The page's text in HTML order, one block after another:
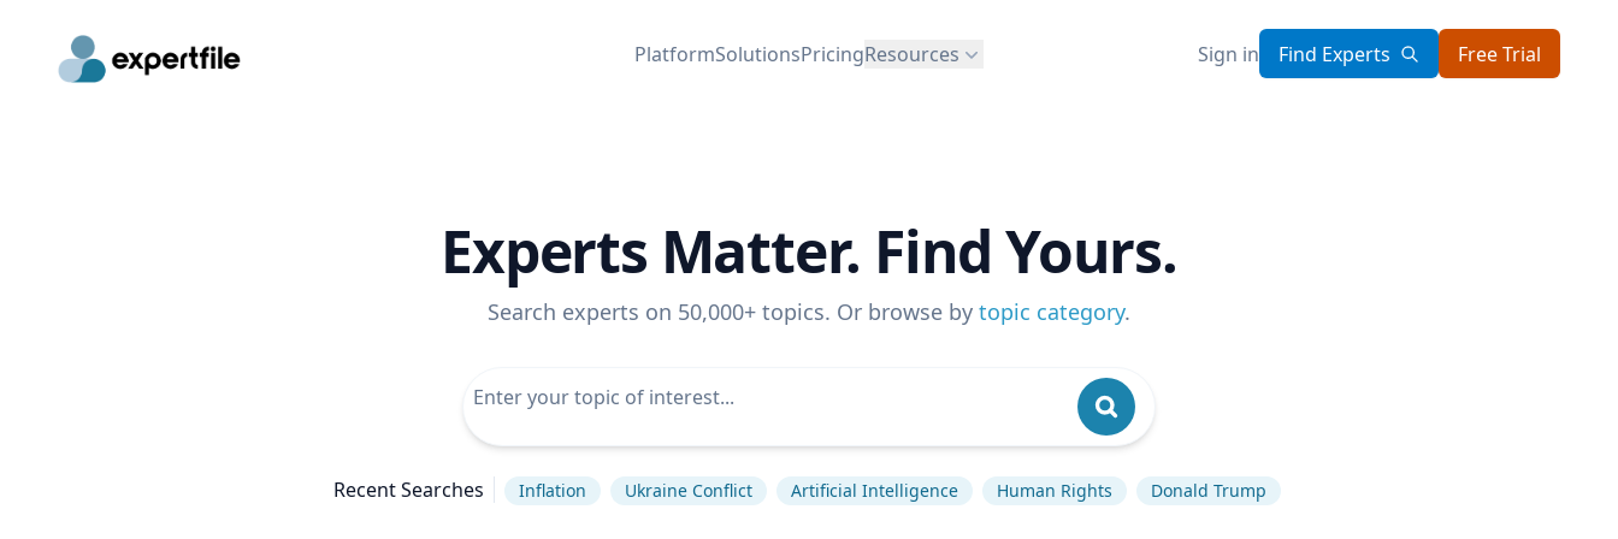
PlatformSolutionsPricingResources Sign in Find Experts Free Trial
Experts Matter. Find Yours.
Search experts on 50,000+ topics. Or browse by topic category.
Recent Searches Inflation Ukraine Conflict Artificial Intelligence Human Rights Donald Trump